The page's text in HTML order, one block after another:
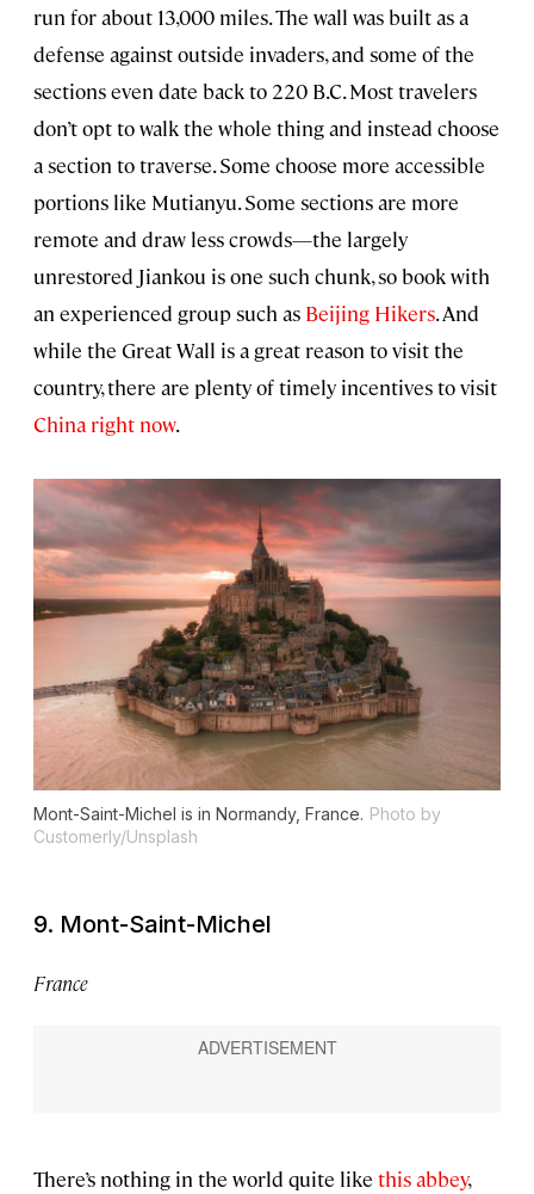
run for about 13,000 miles. The wall was built as a
defense against outside invaders, and some of the
sections even date back to 220 B.C. Most travelers
don’t opt to walk the whole thing and instead choose
a section to traverse. Some choose more accessible
portions like Mutianyu. Some sections are more
remote and draw less crowds—the largely
unrestored Jiankou is one such chunk, so book with
an experienced group such as Beijing Hikers. And
while the Great Wall is a great reason to visit the
country, there are plenty of timely incentives to visit
China right now.
Mont-Saint-Michel is in Normandy, France. Photo by
Customerly/Unsplash
9. Mont-Saint-Michel
France
There’s nothing in the world quite like this abbey,